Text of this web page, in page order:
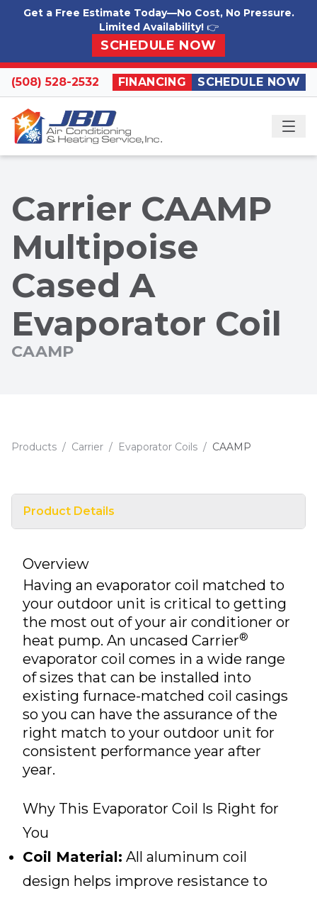
Skip to content
Get a Free Estimate Today—No Cost, No Pressure.
Limited Availability! 👉
SCHEDULE NOW
(508) 528-2532 FINANCING SCHEDULE NOW
Carrier CAAMP
Multipoise
Cased A
Evaporator Coil
CAAMP
Products / Carrier / Evaporator Coils / CAAMP
Product Details
Overview
Having an evaporator coil matched to
your outdoor unit is critical to getting
the most out of your air conditioner or
heat pump. An uncased Carrier®
evaporator coil comes in a wide range
of sizes that can be installed into
existing furnace-matched coil casings
so you can have the assurance of the
right match to your outdoor unit for
consistent performance year after
year.
Why This Evaporator Coil Is Right for
You
Coil Material: All aluminum coil
design helps improve resistance to